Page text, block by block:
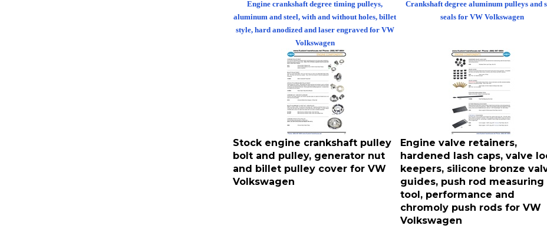
Stock engine crankshaft pulley
bolt and pulley, generator nut
and billet pulley cover for VW
Volkswagen
Engine valve retainers,
hardened lash caps, valve
keepers, silicone bronze
guides, push rod measuring
tool, performance and
chromoly push rods for VW
Volkswagen